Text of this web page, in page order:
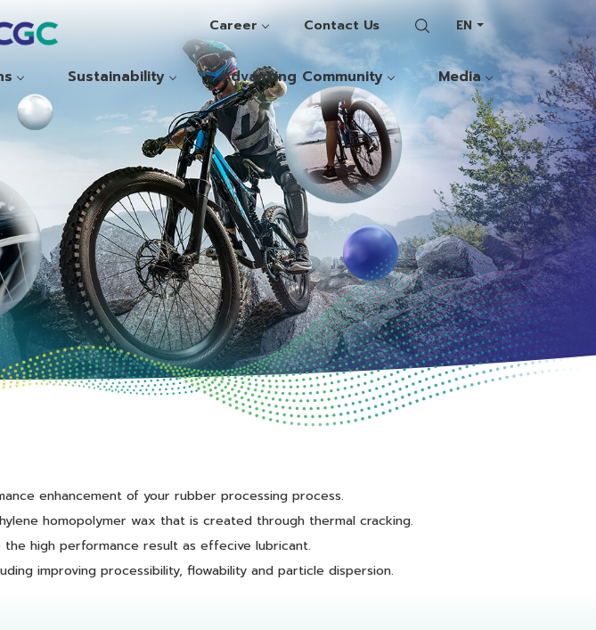
EN
Career Contact Us
Sustainability Advancing Community Media
enhancement of your rubber processing process.
homopolymer wax that is created through thermal cracking.
high performance result as effecive lubricant.
improving processibility, flowability and particle dispersion.